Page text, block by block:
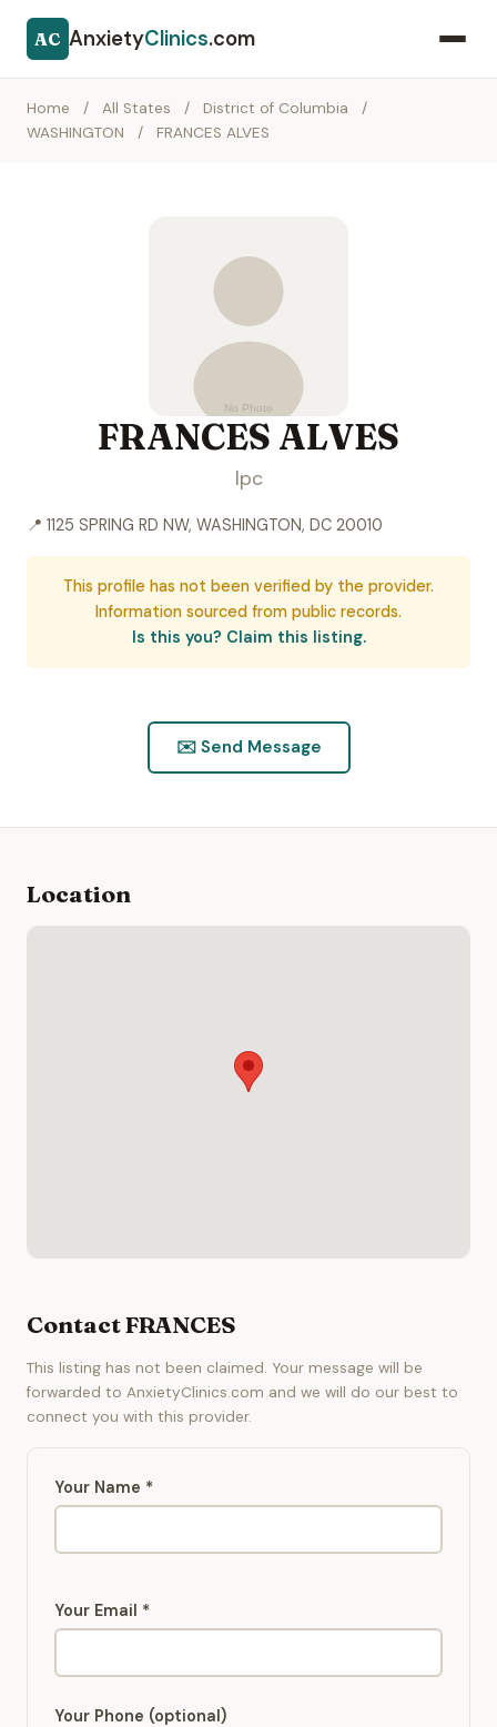
AC AnxietyClinics.com
Home / All States / District of Columbia
/
WASHINGTON
/ FRANCES ALVES
FRANCES ALVES
lpc
📍 1125 SPRING RD NW, WASHINGTON, DC 20010
This profile has not been verified by the provider.
Information sourced from public records.
Is this you? Claim this listing.
✉️ Send Message
Location
Contact FRANCES
This listing has not been claimed. Your message will be
forwarded to AnxietyClinics.com and we will do our best to
connect you with this provider.
Your Name *
Your Email *
Your Phone (optional)